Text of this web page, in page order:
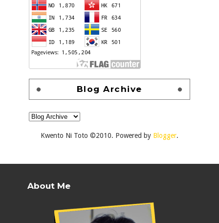
Blog Archive
Kwento Ni Toto ©2010. Powered by Blogger.
About Me